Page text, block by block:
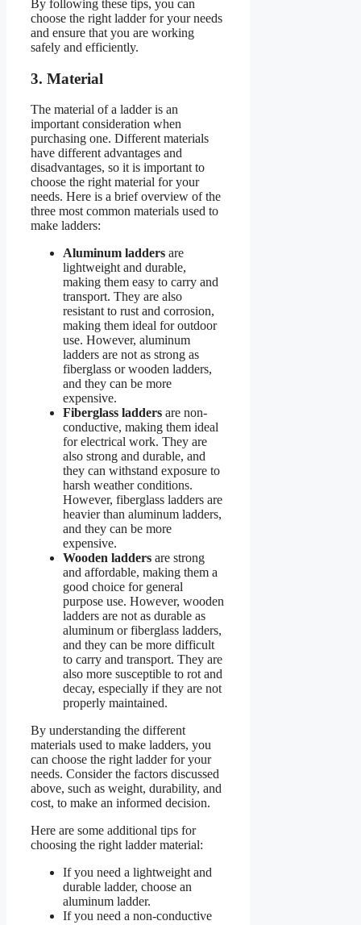
By following these tips, you can
choose the right ladder for your needs
and ensure that you are working
safely and efficiently.
3. Material
The material of a ladder is an
important consideration when
purchasing one. Different materials
have different advantages and
disadvantages, so it is important to
choose the right material for your
needs. Here is a brief overview of the
three most common materials used to
make ladders:
Aluminum ladders are
lightweight and durable,
making them easy to carry and
transport. They are also
resistant to rust and corrosion,
making them ideal for outdoor
use. However, aluminum
ladders are not as strong as
fiberglass or wooden ladders,
and they can be more
expensive.
Fiberglass ladders are non-
conductive, making them ideal
for electrical work. They are
also strong and durable, and
they can withstand exposure to
harsh weather conditions.
However, fiberglass ladders are
heavier than aluminum ladders,
and they can be more
expensive.
Wooden ladders are strong
and affordable, making them a
good choice for general
purpose use. However, wooden
ladders are not as durable as
aluminum or fiberglass ladders,
and they can be more difficult
to carry and transport. They are
also more susceptible to rot and
decay, especially if they are not
properly maintained.
By understanding the different
materials used to make ladders, you
can choose the right ladder for your
needs. Consider the factors discussed
above, such as weight, durability, and
cost, to make an informed decision.
Here are some additional tips for
choosing the right ladder material:
If you need a lightweight and
durable ladder, choose an
aluminum ladder.
If you need a non-conductive